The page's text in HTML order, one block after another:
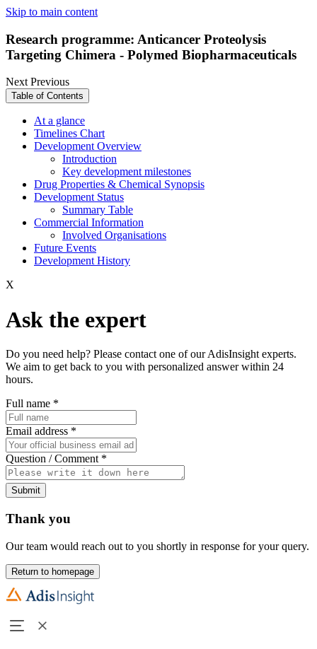
Skip to main content
Research programme: Anticancer Proteolysis
Targeting Chimera - Polymed Biopharmaceuticals
NextPrevious
Table of Contents
At a glance
Timelines Chart
Development Overview
Introduction
Key development milestones
Drug Properties & Chemical Synopsis
Development Status
Summary Table
Commercial Information
Involved Organisations
Future Events
Development History
X
Ask the expert
Do you need help? Please contact one of our AdisInsight experts.
We aim to get back to you with personalized answer within 24
hours.
Full name *
Email address *
Question / Comment *
Submit
Thank you
Our team would reach out to you shortly in response for your query.
Return to homepage